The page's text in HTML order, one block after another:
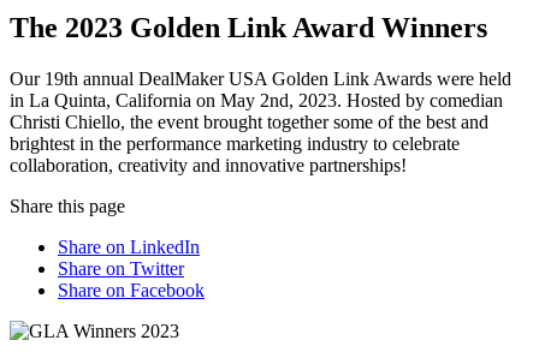
The 2023 Golden Link Award Winners
Our 19th annual DealMaker USA Golden Link Awards were held
in La Quinta, California on May 2nd, 2023. Hosted by comedian
Christi Chiello, the event brought together some of the best and
brightest in the performance marketing industry to celebrate
collaboration, creativity and innovative partnerships!
Share this page
Share on LinkedIn
Share on Twitter
Share on Facebook